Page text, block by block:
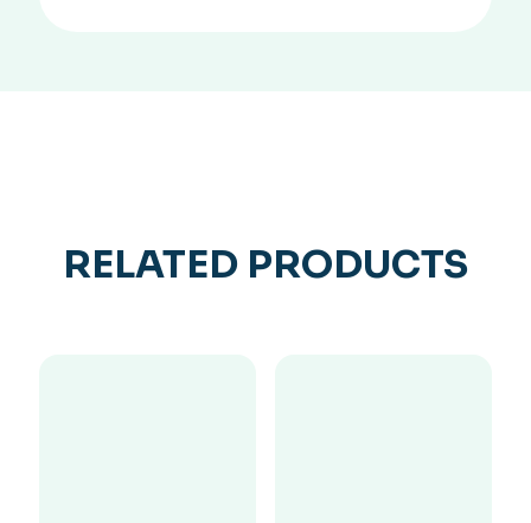
RELATED PRODUCTS